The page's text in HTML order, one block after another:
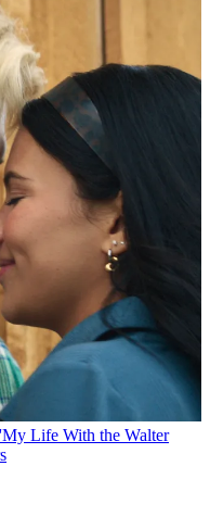
Life With the Walter